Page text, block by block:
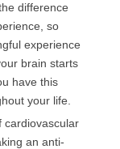
difference
so
experience
brain starts
have this
your life.
cardiovascular
an anti-